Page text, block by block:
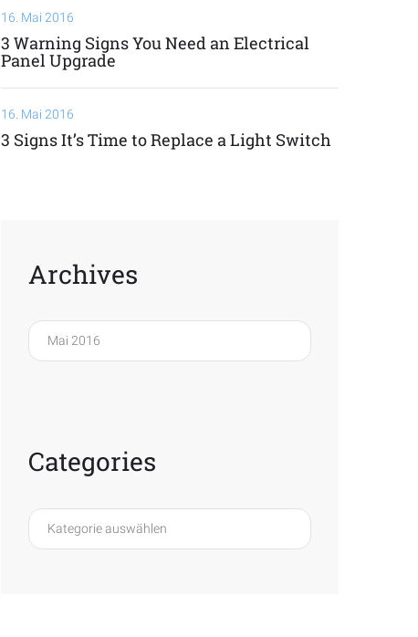
3 Warning Signs You Need an Electrical
Panel Upgrade
16. Mai 2016
3 Signs It’s Time to Replace a Light Switch
16. Mai 2016
Archives
Categories